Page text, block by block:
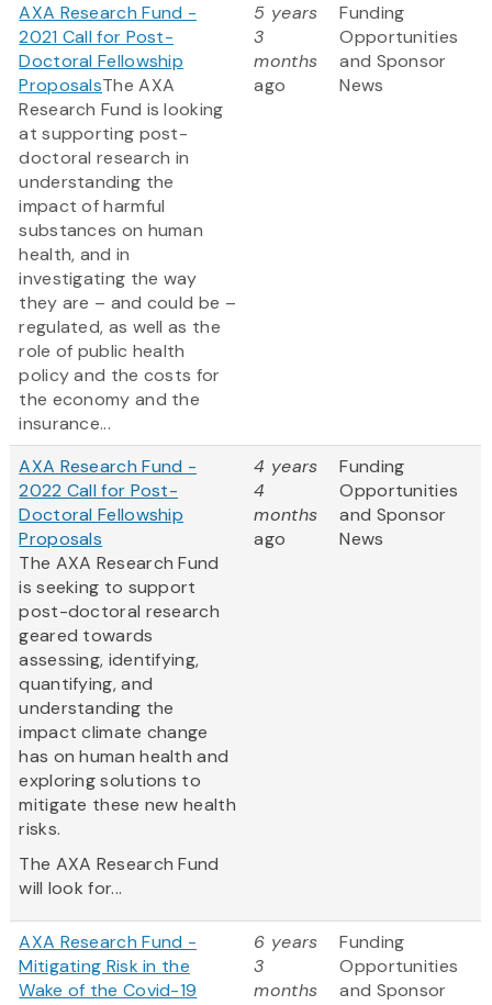
AXA Research Fund -
2021 Call for Post-
Doctoral Fellowship
ProposalsThe AXA
Research Fund is looking
at supporting post-
doctoral research in
understanding the
impact of harmful
substances on human
health, and in
investigating the way
they are – and could be –
regulated, as well as the
role of public health
policy and the costs for
the economy and the
insurance...
5 years
3
months
ago
Funding
Opportunities
and Sponsor
News
AXA Research Fund -
2022 Call for Post-
Doctoral Fellowship
Proposals
The AXA Research Fund
is seeking to support
post-doctoral research
geared towards
assessing, identifying,
quantifying, and
understanding the
impact climate change
has on human health and
exploring solutions to
mitigate these new health
risks.
The AXA Research Fund
will look for...
4 years
4
months
ago
Funding
Opportunities
and Sponsor
News
AXA Research Fund -
Mitigating Risk in the
Wake of the Covid-19
6 years
3
months
Funding
Opportunities
and Sponsor